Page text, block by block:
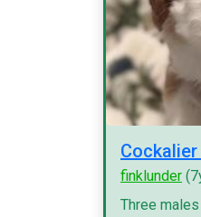
finklunder
Three